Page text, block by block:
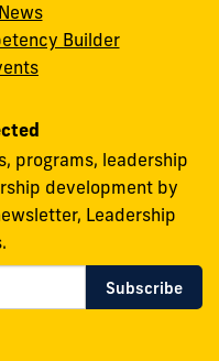
Flickr
Builder
programs, leadership
development by
Leadership